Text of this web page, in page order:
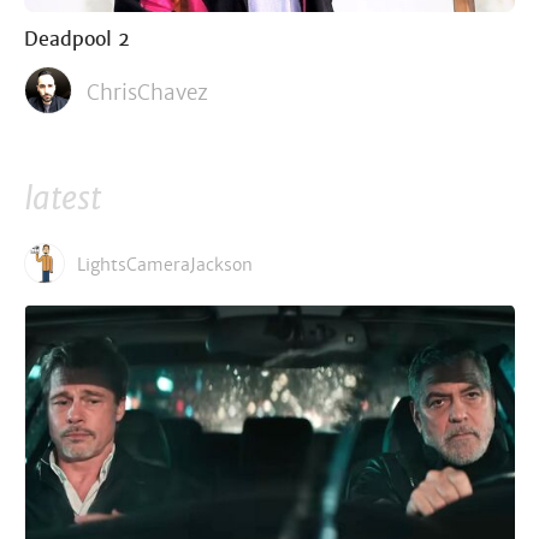
Deadpool 2
ChrisChavez
latest
LightsCameraJackson